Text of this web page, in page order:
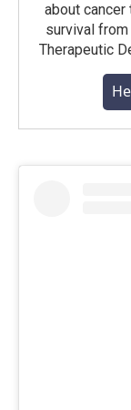
about cancer
survival from
Therapeutic